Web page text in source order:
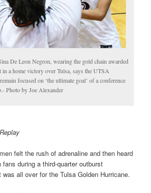
De Leon Negron, wearing the gold chain awarded
in a home victory over Tulsa, says the UTSA
focused on ‘the ultimate goal’ of a conference
Photo by Joe Alexander
felt the rush of adrenaline and then heard
during a third-quarter outburst
all over for the Tulsa Golden Hurricane.